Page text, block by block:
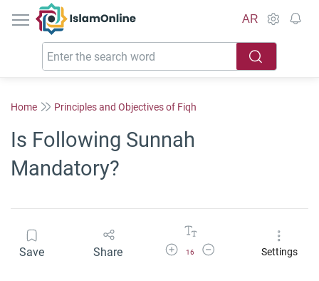
IslamOnline
AR
Home Principles and Objectives of Fiqh
Is Following Sunnah
Mandatory?
Save Share Increase Font Size
16
Decrease Font SizeSettings